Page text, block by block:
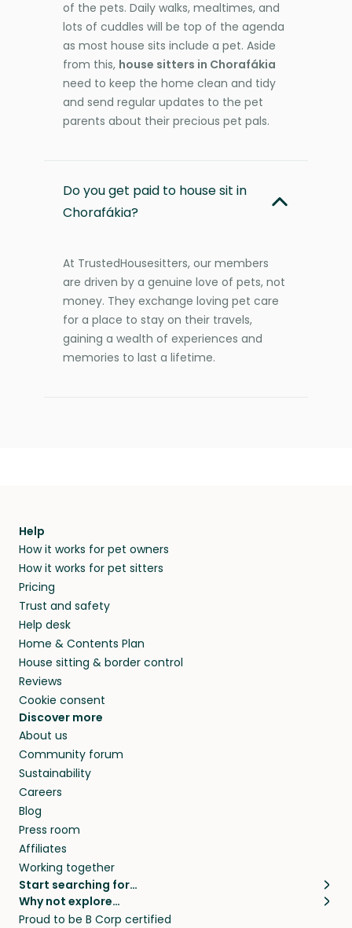
of the pets. Daily walks, mealtimes, and
lots of cuddles will be top of the agenda
as most house sits include a pet. Aside
from this, house sitters in Chorafákia
need to keep the home clean and tidy
and send regular updates to the pet
parents about their precious pet pals.
Do you get paid to house sit in
Chorafákia?
At TrustedHousesitters, our members
are driven by a genuine love of pets, not
money. They exchange loving pet care
for a place to stay on their travels,
gaining a wealth of experiences and
memories to last a lifetime.
Help
How it works for pet owners
How it works for pet sitters
Pricing
Trust and safety
Help desk
Home & Contents Plan
House sitting & border control
Reviews
Cookie consent
Discover more
About us
Community forum
Sustainability
Careers
Blog
Press room
Affiliates
Working together
Start searching for…
Pet sitters
Cat sitters near me
Why not explore…
House sitting
Proud to be B Corp certified